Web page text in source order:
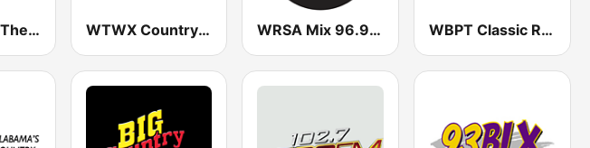
WDJR 96.9 The Legend WTWX Country 95.9 WRSA Mix 96.9 FM WBPT Classic Rock 106.9 FM (US Only)